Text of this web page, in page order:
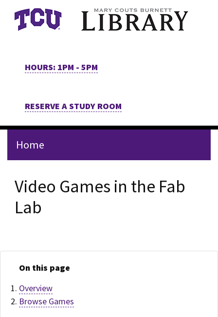
Skip to main content
HOURS: 1PM - 5PM
RESERVE A STUDY ROOM
Home
Video Games in the Fab
Lab
On this page
Overview
Browse Games